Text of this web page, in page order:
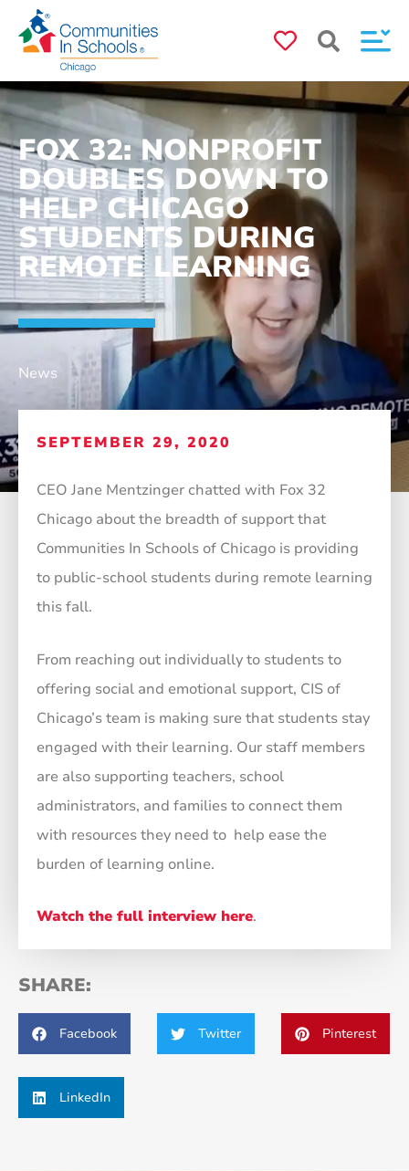
FOX 32: NONPROFIT
DOUBLES DOWN TO
HELP CHICAGO
STUDENTS DURING
REMOTE LEARNING
News
SEPTEMBER 29, 2020
CEO Jane Mentzinger chatted with Fox 32
Chicago about the breadth of support that
Communities In Schools of Chicago is providing
to public-school students during remote learning
this fall.
From reaching out individually to students to
offering social and emotional support, CIS of
Chicago’s team is making sure that students stay
engaged with their learning. Our staff members
are also supporting teachers, school
administrators, and families to connect them
with resources they need to help ease the
burden of learning online.
Watch the full interview here.
SHARE:
Facebook Twitter Pinterest
LinkedIn